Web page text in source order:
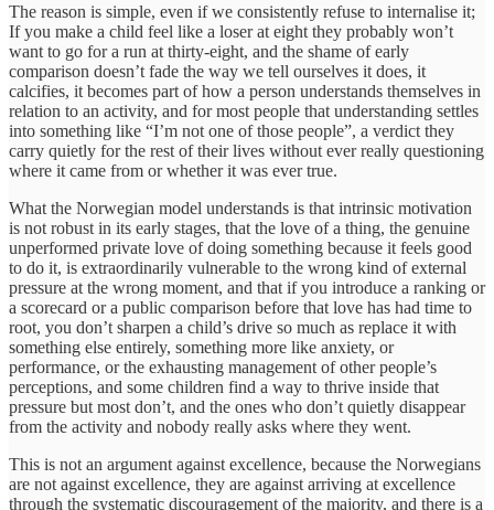
The reason is simple, even if we consistently refuse to internalise it;
If you make a child feel like a loser at eight they probably won’t
want to go for a run at thirty-eight, and the shame of early
comparison doesn’t fade the way we tell ourselves it does, it
calcifies, it becomes part of how a person understands themselves in
relation to an activity, and for most people that understanding settles
into something like “I’m not one of those people”, a verdict they
carry quietly for the rest of their lives without ever really questioning
where it came from or whether it was ever true.
What the Norwegian model understands is that intrinsic motivation
is not robust in its early stages, that the love of a thing, the genuine
unperformed private love of doing something because it feels good
to do it, is extraordinarily vulnerable to the wrong kind of external
pressure at the wrong moment, and that if you introduce a ranking or
a scorecard or a public comparison before that love has had time to
root, you don’t sharpen a child’s drive so much as replace it with
something else entirely, something more like anxiety, or
performance, or the exhausting management of other people’s
perceptions, and some children find a way to thrive inside that
pressure but most don’t, and the ones who don’t quietly disappear
from the activity and nobody really asks where they went.
This is not an argument against excellence, because the Norwegians
are not against excellence, they are against arriving at excellence
through the systematic discouragement of the majority, and there is a